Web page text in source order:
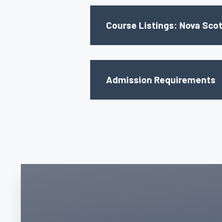
Course Listings: Nova
Admission Requirements